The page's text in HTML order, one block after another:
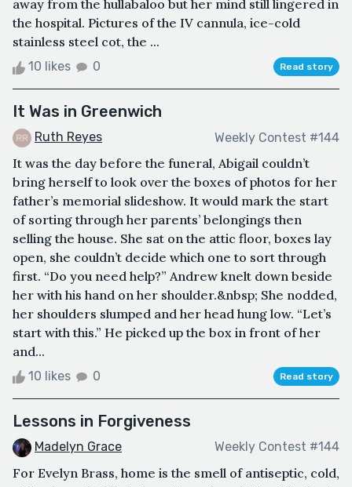
away from the hullabaloo but her mind still lingered in
the hospital. Pictures of the IV cannula, ice-cold
stainless steel cot, the ...
10 likes 0 Read story
It Was in Greenwich
Ruth Reyes Weekly Contest #144
It was the day before the funeral, Abigail couldn’t
bring herself to look over the boxes of photos for her
father’s memorial slideshow. It would mark the start
of sorting through her parents’ belongings then
selling the house. She sat on the attic floor, boxes lay
open, she couldn’t decide which one to sort through
first. “Do you need help?” Andrew knelt down beside
her with his hand on her shoulder.&nbsp; She nodded,
her shoulders slumped and her head hung low. “Let’s
start with this.” He picked up the box in front of her
and...
10 likes 0 Read story
Lessons in Forgiveness
Madelyn Grace Weekly Contest #144
For Evelyn Brass, home is the smell of antiseptic, cold,